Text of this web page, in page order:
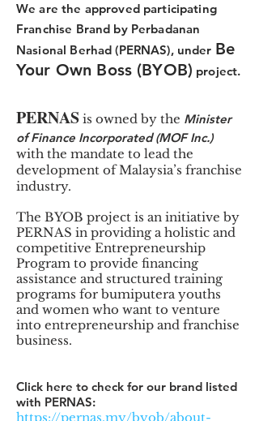
We are the approved participating
Franchise Brand by Perbadanan
Nasional Berhad (PERNAS), under Be
Your Own Boss (BYOB) project.
PERNAS is owned by the Minister
of Finance Incorporated (MOF Inc.)
with the mandate to lead the
development of Malaysia’s franchise
industry.
The BYOB project is an initiative by
PERNAS in providing a holistic and
competitive Entrepreneurship
Program to provide financing
assistance and structured training
programs for bumiputera youths
and women who want to venture
into entrepreneurship and franchise
business.
Click here to check for our brand listed
with PERNAS:
https://pernas.my/byob/about-